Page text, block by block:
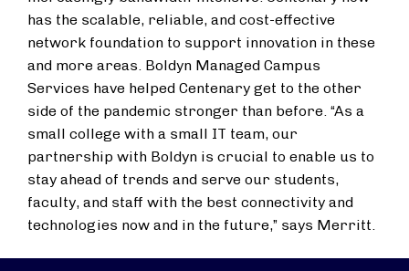
has the scalable, reliable, and cost-effective
network foundation to support innovation in these
and more areas. Boldyn Managed Campus
Services have helped Centenary get to the other
side of the pandemic stronger than before. “As a
small college with a small IT team, our
partnership with Boldyn is crucial to enable us to
stay ahead of trends and serve our students,
faculty, and staff with the best connectivity and
technologies now and in the future,” says Merritt.